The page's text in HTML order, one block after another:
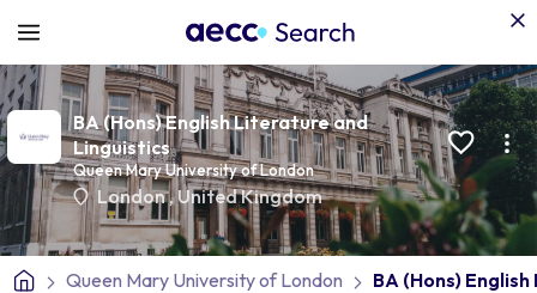
BA (Hons) English Literature and
Linguistics
Queen Mary University of London
London,United Kingdom
Queen Mary University of London BA (Hons)